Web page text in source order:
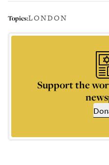
Topics:LONDON
Support the